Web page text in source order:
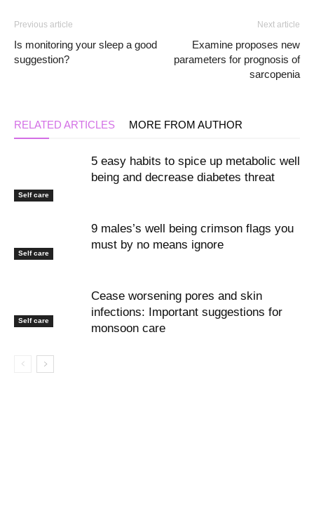
Previous article
Is monitoring your sleep a good
suggestion?
Next article
Examine proposes new
parameters for prognosis of
sarcopenia
RELATED ARTICLES MORE FROM AUTHOR
Self care
5 easy habits to spice up metabolic well
being and decrease diabetes threat
Self care
9 males’s well being crimson flags you
must by no means ignore
Self care
Cease worsening pores and skin
infections: Important suggestions for
monsoon care